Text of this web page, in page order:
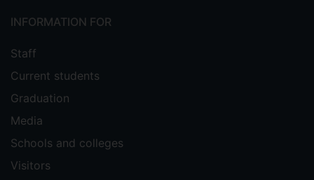
INFORMATION FOR
Staff
Current students
Graduation
Media
Schools and colleges
Visitors